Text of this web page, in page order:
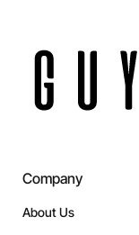
Company
About Us